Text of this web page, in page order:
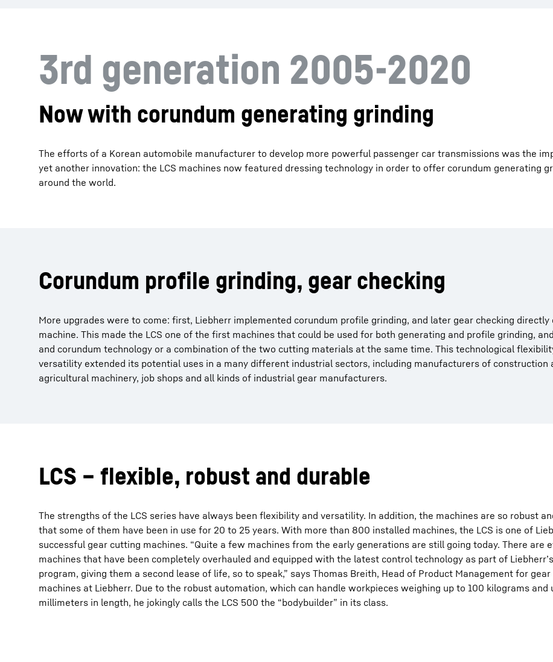
3rd generation 2005-2020
Now with corundum generating grinding
The efforts of a Korean automobile manufacturer to develop more powerful passenger car transmissions was the
yet another innovation: the LCS machines now featured dressing technology in order to offer corundum generating
around the world.
Corundum profile grinding, gear checking
More upgrades were to come: first, Liebherr implemented corundum profile grinding, and later gear checking directly
machine. This made the LCS one of the first machines that could be used for both generating and profile grinding,
and corundum technology or a combination of the two cutting materials at the same time. This technological
versatility extended its potential uses in a many different industrial sectors, including manufacturers of construction
agricultural machinery, job shops and all kinds of industrial gear manufacturers.
LCS – flexible, robust and durable
The strengths of the LCS series have always been flexibility and versatility. In addition, the machines are so robust
that some of them have been in use for 20 to 25 years. With more than 800 installed machines, the LCS is one of
successful gear cutting machines. “Quite a few machines from the early generations are still going today. There are
machines that have been completely overhauled and equipped with the latest control technology as part of
program, giving them a second lease of life, so to speak,” says Thomas Breith, Head of Product Management for
machines at Liebherr. Due to the robust automation, which can handle workpieces weighing up to 100 kilograms and
millimeters in length, he jokingly calls the LCS 500 the “bodybuilder” in its class.